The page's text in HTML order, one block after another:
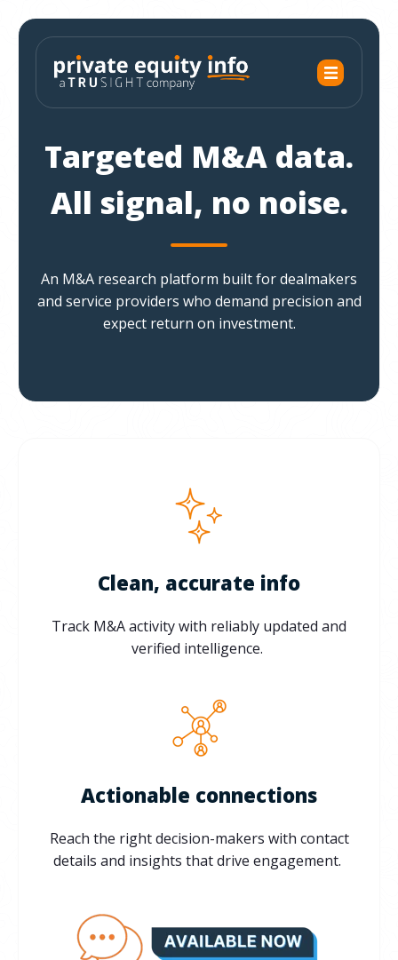
Targeted M&A data.
All signal, no noise.
An M&A research platform built for dealmakers
and service providers who demand precision and
expect return on investment.
Clean, accurate info
Track M&A activity with reliably updated and
verified intelligence.
Actionable connections
Reach the right decision-makers with contact
details and insights that drive engagement.